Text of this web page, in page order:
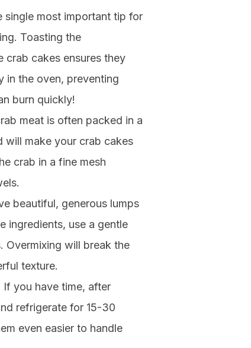
single most important tip for
Toasting the
crab cakes ensures they
in the oven, preventing
burn quickly!
meat is often packed in a
will make your crab cakes
crab in a fine mesh
beautiful, generous lumps
ingredients, use a gentle
Overmixing will break the
texture.
If you have time, after
refrigerate for 15-30
even easier to handle